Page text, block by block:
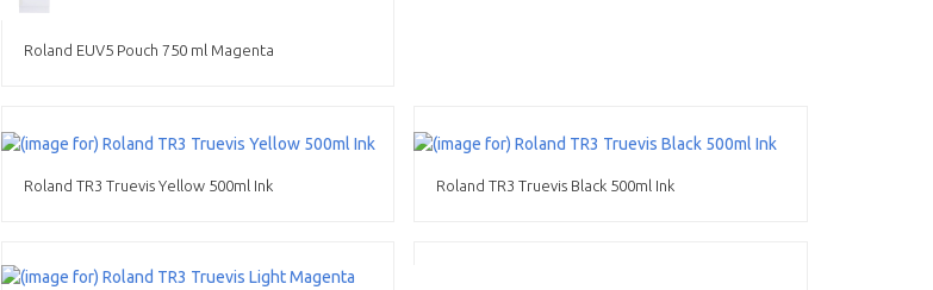
Roland EUV5 Pouch 750 ml Magenta
Roland TR3 Truevis Yellow 500ml Ink Roland TR3 Truevis Black 500ml Ink